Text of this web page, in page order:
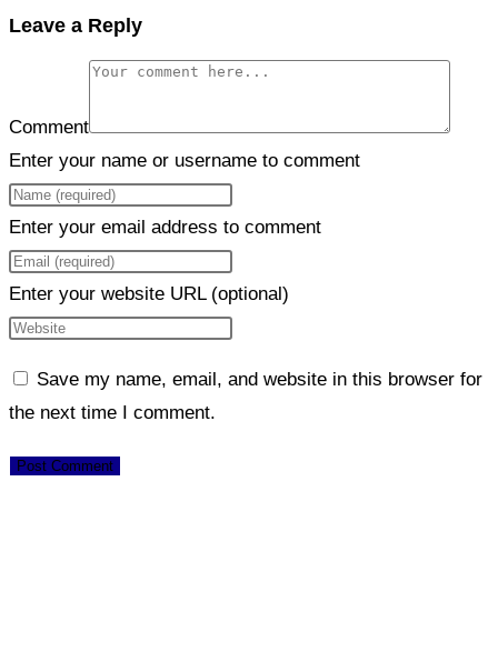
Leave a Reply
Comment
Enter your name or username to comment
Enter your email address to comment
Enter your website URL (optional)
Save my name, email, and website in this browser for
the next time I comment.